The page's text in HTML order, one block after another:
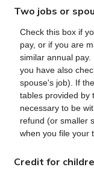
Two jobs or
Check this box if
pay, or if you are
similar annual
you have also
spouse's job). If
tables provided by
necessary to be
refund (or smaller
when you file your
Credit for